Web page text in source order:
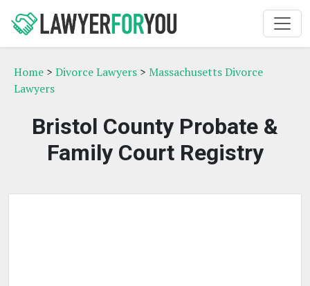
Home > Divorce Lawyers > Massachusetts Divorce
Lawyers
Bristol County Probate &
Family Court Registry